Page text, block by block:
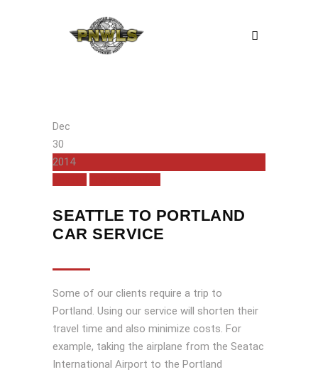
Dec
30
2014
SEATTLE TO PORTLAND
CAR SERVICE
Some of our clients require a trip to
Portland. Using our service will shorten their
travel time and also minimize costs. For
example, taking the airplane from the Seatac
International Airport to the Portland